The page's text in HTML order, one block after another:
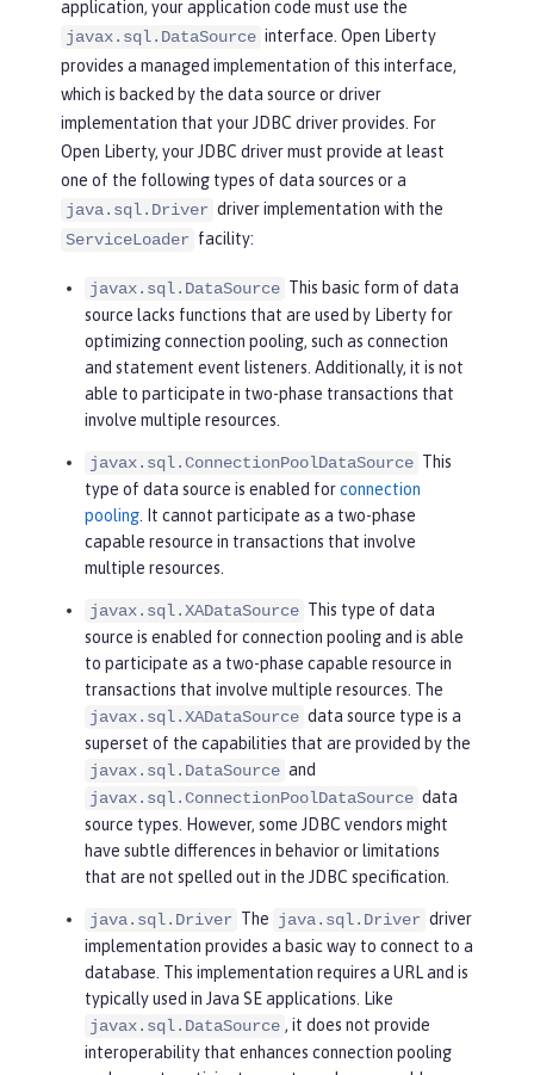
application, your application code must use the
javax.sql.DataSource interface. Open Liberty
provides a managed implementation of this interface,
which is backed by the data source or driver
implementation that your JDBC driver provides. For
Open Liberty, your JDBC driver must provide at least
one of the following types of data sources or a
java.sql.Driver driver implementation with the
ServiceLoader facility:
javax.sql.DataSource This basic form of data
source lacks functions that are used by Liberty for
optimizing connection pooling, such as connection
and statement event listeners. Additionally, it is not
able to participate in two-phase transactions that
involve multiple resources.
javax.sql.ConnectionPoolDataSource This
type of data source is enabled forconnection
pooling. It cannot participate as a two-phase
capable resource in transactions that involve
multiple resources.
javax.sql.XADataSource This type of data
source is enabled for connection pooling and is able
to participate as a two-phase capable resource in
transactions that involve multiple resources. The
javax.sql.XADataSource data source type is a
superset of the capabilities that are provided by the
javax.sql.DataSource and
javax.sql.ConnectionPoolDataSource data
source types. However, some JDBC vendors might
have subtle differences in behavior or limitations
that are not spelled out in the JDBC specification.
java.sql.Driver The java.sql.Driver driver
implementation provides a basic way to connect to a
database. This implementation requires a URL and is
typically used in Java SE applications. Like
javax.sql.DataSource , it does not provide
interoperability that enhances connection pooling